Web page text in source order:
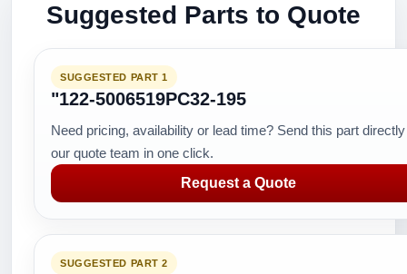
Suggested Parts to Quote
SUGGESTED PART 1
"122-5006519PC32-195
Need pricing, availability or lead time? Send this part
our quote team in one click.
Request a Quote
SUGGESTED PART 2